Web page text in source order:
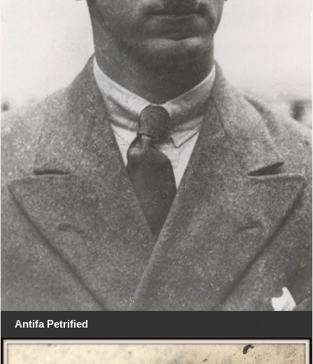
Antifa Petrified